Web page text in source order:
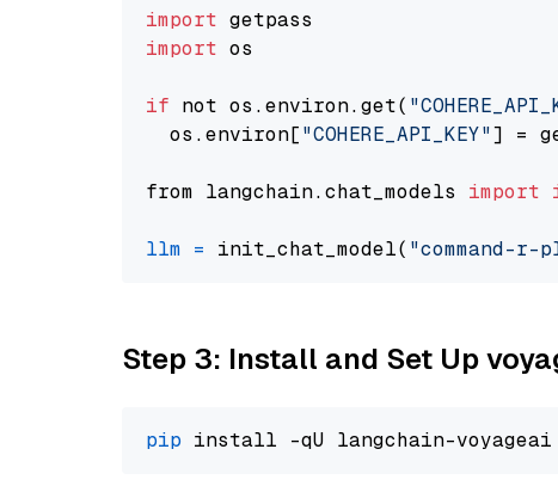
import
import os
if not os.environ.get(
  os.environ[
"COHERE_API_KEY"] =
from langchain.chat_models import
llm = init_chat_model( "command-r-
Step 3: Install and Set Up
pip